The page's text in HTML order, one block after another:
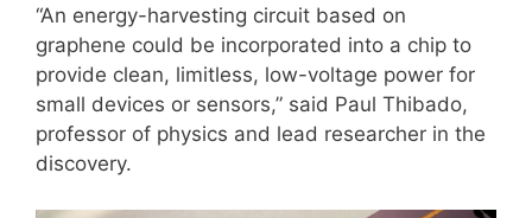
“An energy-harvesting circuit based on
graphene could be incorporated into a chip to
provide clean, limitless, low-voltage power for
small devices or sensors,” said Paul Thibado,
professor of physics and lead researcher in the
discovery.